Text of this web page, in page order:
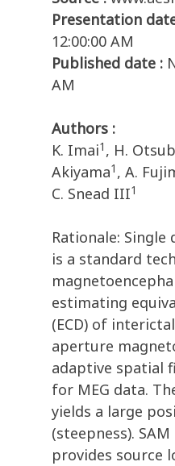
Presentation
12:00:00 AM
Published date :
AM
Authors :
K. Imai1 , H.
Akiyama1 , A.
C. Snead III1
Rationale: Single
is a standard
estimating
(ECD) of
aperture
adaptive spatial
for MEG data.
yields a large
(steepness).
provides source